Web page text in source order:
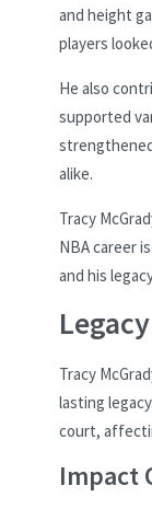
and height
players
He also
supported
alike.
Tracy
NBA career
and his
Tracy
lasting
court,
Impact